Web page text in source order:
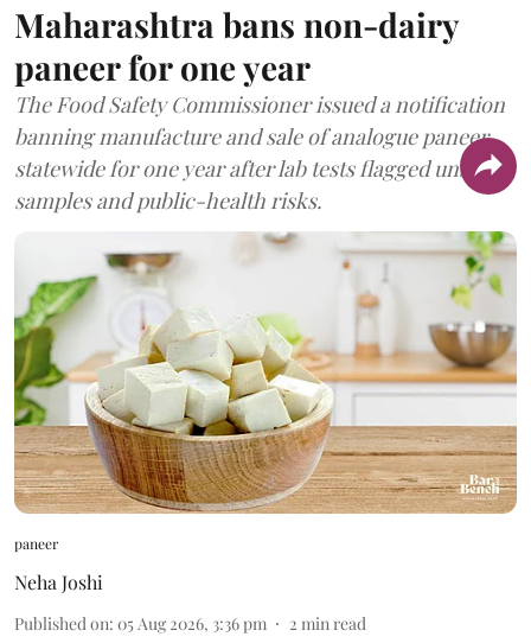
Maharashtra bans non-dairy
paneer for one year
The Food Safety Commissioner issued a notification
banning manufacture and sale of analogue paneer
statewide for one year after lab tests flagged unsafe
samples and public-health risks.
paneer
Neha Joshi
Published on: 05 Aug 2026, 3:36 pm 2 min read